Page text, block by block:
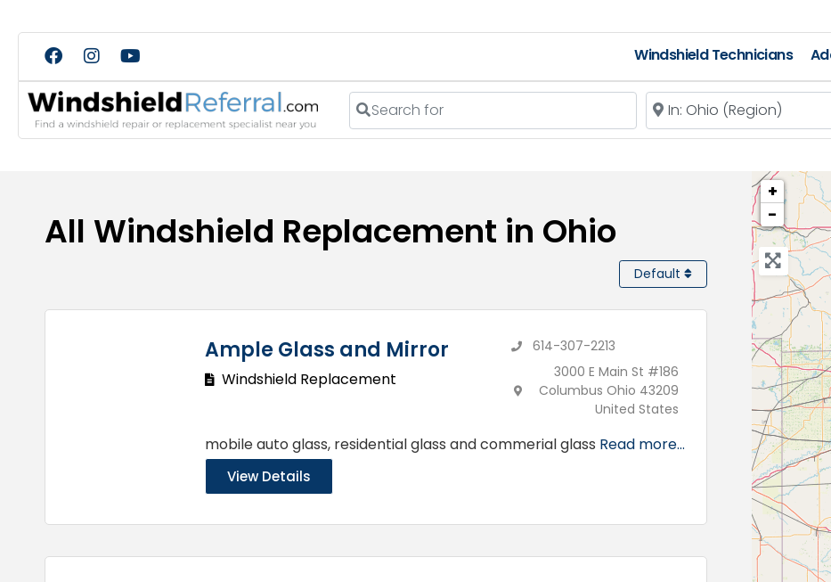
Windshield Technicians
Search for Near
All Windshield Replacement in Ohio
Default
Ample Glass and Mirror
Windshield Replacement
614-307-2213
3000 E Main St #186
Columbus Ohio 43209
United States
mobile auto glass, residential glass and commerial glass Read more...
View Details
+
−